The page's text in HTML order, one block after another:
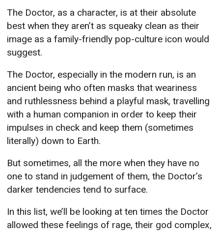
The Doctor, as a character, is at their absolute
best when they aren’t as squeaky clean as their
image as a family-friendly pop-culture icon would
suggest.
The Doctor, especially in the modern run, is an
ancient being who often masks that weariness
and ruthlessness behind a playful mask, travelling
with a human companion in order to keep their
impulses in check and keep them (sometimes
literally) down to Earth.
But sometimes, all the more when they have no
one to stand in judgement of them, the Doctor’s
darker tendencies tend to surface.
In this list, we’ll be looking at ten times the Doctor
allowed these feelings of rage, their god complex,